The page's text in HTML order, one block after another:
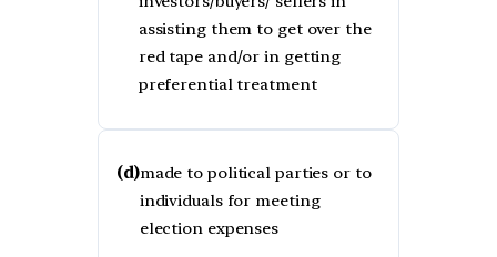
assisting them to get over the
red tape and/or in getting
preferential treatment
(d)made to political parties or to
individuals for meeting
election expenses